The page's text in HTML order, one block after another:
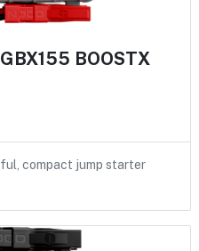
BOOSTX
compact jump starter